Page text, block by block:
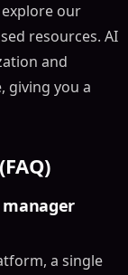
our
resources. AI
and
giving you a
a single